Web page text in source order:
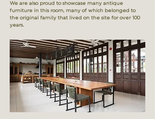
We are also proud to showcase many antique
furniture in this room, many of which belonged to
the original family that lived on the site for over 100
years.